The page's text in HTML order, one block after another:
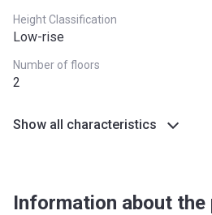
Height Classification
Low-rise
Number of floors
2
Show all characteristics
Information about the